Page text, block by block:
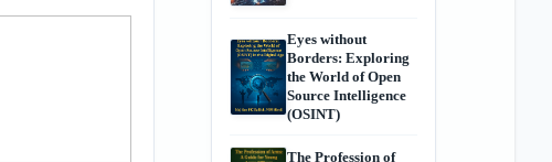
Eyes without
Borders: Exploring
the World of Open
Source Intelligence
(OSINT)
The Profession of